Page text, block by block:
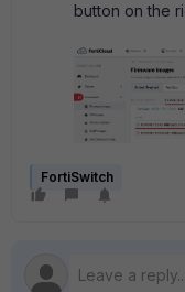
button on the
FortiSwitch